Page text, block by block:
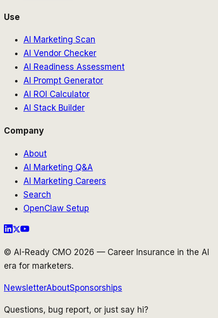
Use
AI Marketing Scan
AI Vendor Checker
AI Readiness Assessment
AI Prompt Generator
AI ROI Calculator
AI Stack Builder
Company
About
AI Marketing Q&A
AI Marketing Careers
Search
OpenClaw Setup
© AI-Ready CMO 2026 — Career Insurance in the AI
era for marketers.
NewsletterAboutSponsorships
Questions, bug report, or just say hi?